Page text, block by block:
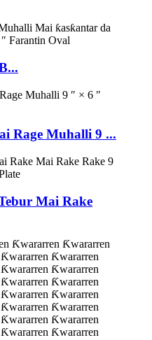
Rage Muhalli 9 ...
Mai Rake